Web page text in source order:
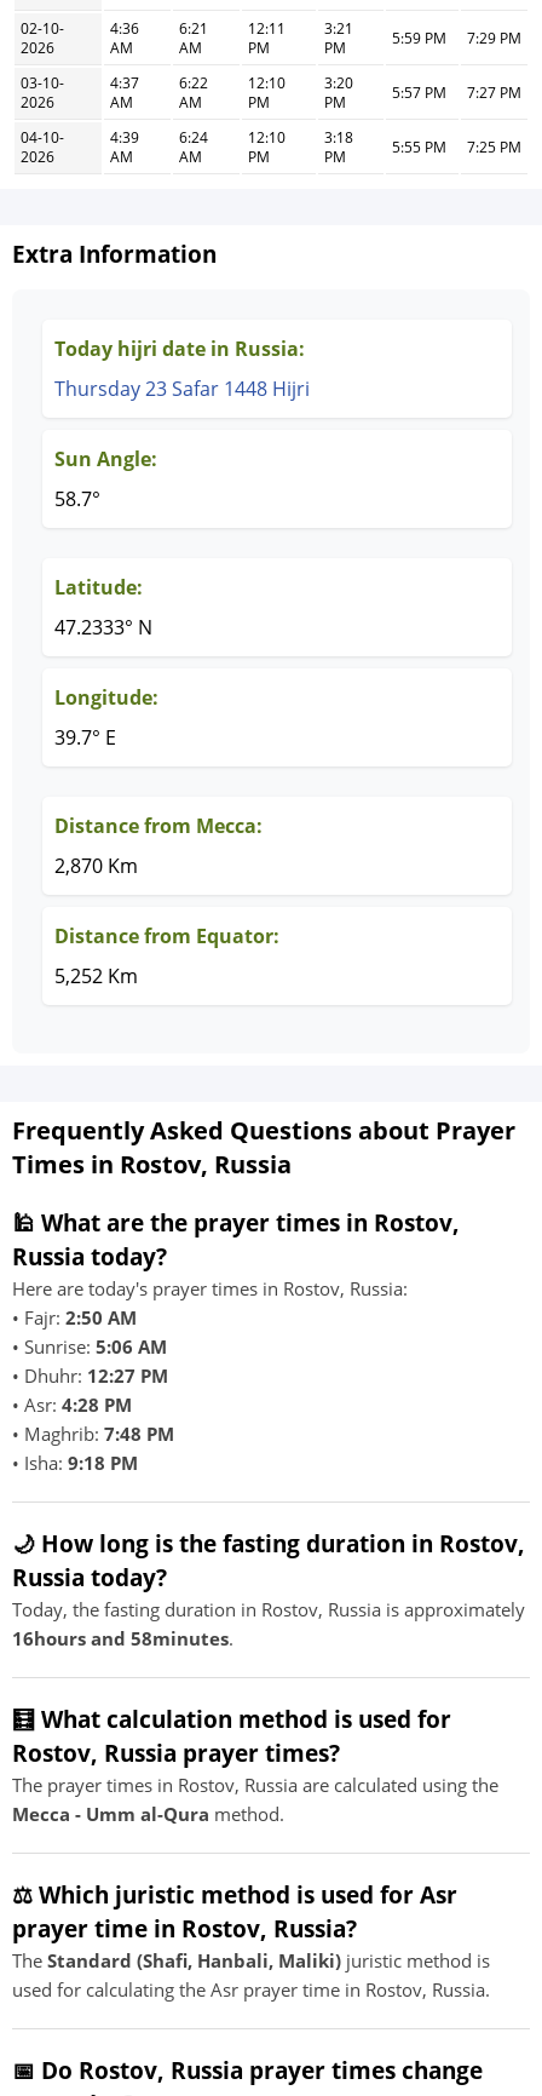
02-10-
2026
4:36
AM
6:21
AM
12:11
PM
3:21
PM
5:59 PM 7:29 PM
03-10-
2026
4:37
AM
6:22
AM
12:10
PM
3:20
PM
5:57 PM 7:27 PM
04-10-
2026
4:39
AM
6:24
AM
12:10
PM
3:18
PM
5:55 PM 7:25 PM
Extra Information
Today hijri date in Russia:
Thursday 23 Safar 1448 Hijri
Sun Angle:
58.7°
Latitude:
47.2333° N
Longitude:
39.7° E
Distance from Mecca:
2,870 Km
Distance from Equator:
5,252 Km
Frequently Asked Questions about Prayer
Times in Rostov, Russia
🕌 What are the prayer times in Rostov,
Russia today?
Here are today's prayer times in Rostov, Russia:
• Fajr: 2:50 AM
• Sunrise: 5:06 AM
• Dhuhr: 12:27 PM
• Asr: 4:28 PM
• Maghrib: 7:48 PM
• Isha: 9:18 PM
🌙 How long is the fasting duration in Rostov,
Russia today?
Today, the fasting duration in Rostov, Russia is approximately
16hours and 58minutes.
🧮 What calculation method is used for
Rostov, Russia prayer times?
The prayer times in Rostov, Russia are calculated using the
Mecca - Umm al-Qura method.
⚖️ Which juristic method is used for Asr
prayer time in Rostov, Russia?
The Standard (Shafi, Hanbali, Maliki) juristic method is
used for calculating the Asr prayer time in Rostov, Russia.
📅 Do Rostov, Russia prayer times change